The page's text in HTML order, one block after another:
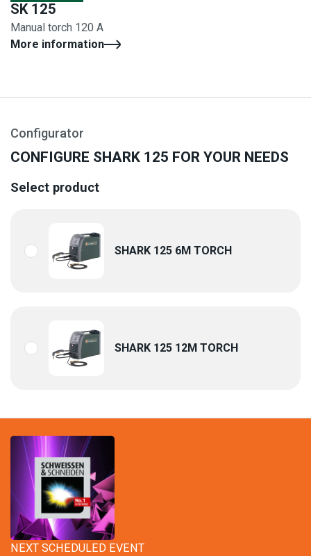
SK 125
Manual torch 120 A
More information
Configurator
CONFIGURE SHARK 125 FOR YOUR NEEDS
Select product
SHARK 125 6M TORCH
SHARK 125 12M TORCH
NEXT SCHEDULED EVENT